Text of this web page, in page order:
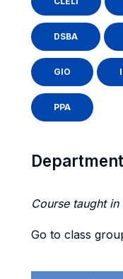
DSBA
GIO
PPA
Course taught in
Go to class